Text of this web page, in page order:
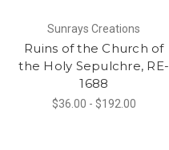
Sunrays Creations
Ruins of the Church of
the Holy Sepulchre, RE-
1688
$36.00 - $192.00